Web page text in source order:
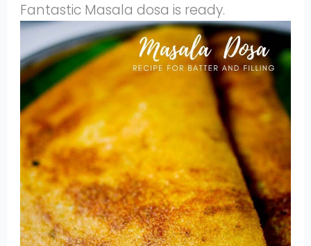
Fantastic Masala dosa is ready.